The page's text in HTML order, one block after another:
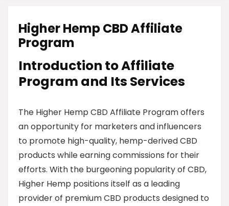
Higher Hemp CBD Affiliate
Program
Introduction to Affiliate
Program and Its Services
The Higher Hemp CBD Affiliate Program offers
an opportunity for marketers and influencers
to promote high-quality, hemp-derived CBD
products while earning commissions for their
efforts. With the burgeoning popularity of CBD,
Higher Hemp positions itself as a leading
provider of premium CBD products designed to